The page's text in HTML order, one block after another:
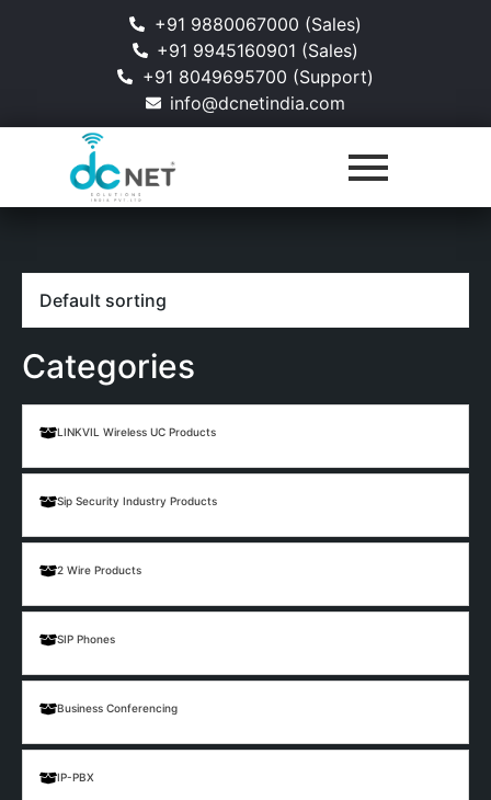
+91 9880067000 (Sales)
+91 9945160901 (Sales)
+91 8049695700 (Support)
info@dcnetindia.com
Categories
LINKVIL Wireless UC Products
Sip Security Industry Products
2 Wire Products
SIP Phones
Business Conferencing
IP-PBX